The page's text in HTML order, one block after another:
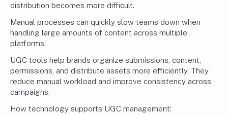
distribution becomes more difficult.
Manual processes can quickly slow teams down when
handling large amounts of content across multiple
platforms.
UGC tools help brands organize submissions, content,
permissions, and distribute assets more efficiently. They
reduce manual workload and improve consistency across
campaigns.
How technology supports UGC management: